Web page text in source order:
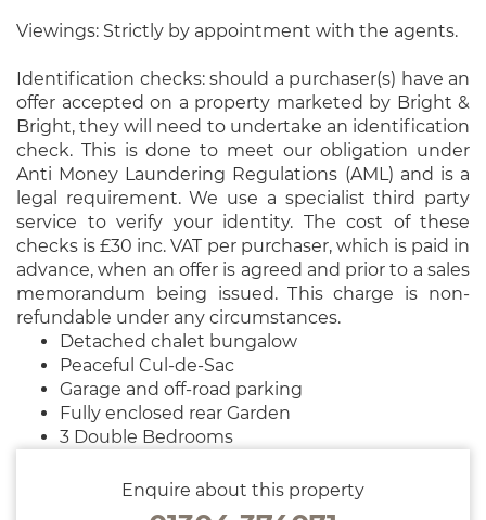
Viewings: Strictly by appointment with the agents.
Identification checks: should a purchaser(s) have an
offer accepted on a property marketed by Bright &
Bright, they will need to undertake an identification
check. This is done to meet our obligation under
Anti Money Laundering Regulations (AML) and is a
legal requirement. We use a specialist third party
service to verify your identity. The cost of these
checks is £30 inc. VAT per purchaser, which is paid in
advance, when an offer is agreed and prior to a sales
memorandum being issued. This charge is non-
refundable under any circumstances.
Detached chalet bungalow
Peaceful Cul-de-Sac
Garage and off-road parking
Fully enclosed rear Garden
3 Double Bedrooms
Enquire about this property